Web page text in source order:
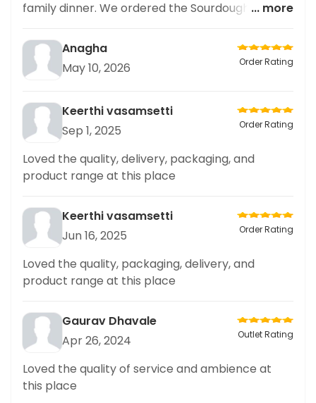
family dinner. We ordered the Sourdough Double
The crust was perfectly crispy and the toppings
were generous. The portion size was enough to
satisfy our family of four. We also appreciated
Overall, a great option for a simple and delicious
family meal.
... more
Anagha
May 10, 2026
Order Rating
Keerthi vasamsetti
Sep 1, 2025
Order Rating
Loved the quality, delivery, packaging, and
product range at this place
Keerthi vasamsetti
Jun 16, 2025
Order Rating
Loved the quality, packaging, delivery, and
product range at this place
Gaurav Dhavale
Apr 26, 2024
Outlet Rating
Loved the quality of service and ambience at
this place